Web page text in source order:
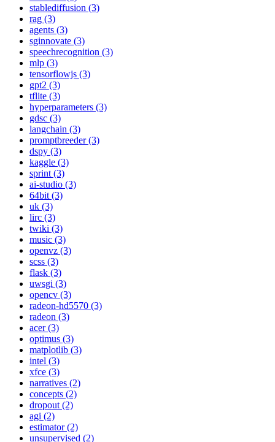
stablediffusion (3)
rag (3)
agents (3)
sginnovate (3)
speechrecognition (3)
mlp (3)
tensorflowjs (3)
gpt2 (3)
tflite (3)
hyperparameters (3)
gdsc (3)
langchain (3)
promptbreeder (3)
dspy (3)
kaggle (3)
sprint (3)
ai-studio (3)
64bit (3)
uk (3)
lirc (3)
twiki (3)
music (3)
openvz (3)
scss (3)
flask (3)
uwsgi (3)
opencv (3)
radeon-hd5570 (3)
radeon (3)
acer (3)
optimus (3)
matplotlib (3)
intel (3)
xfce (3)
narratives (2)
concepts (2)
dropout (2)
agi (2)
estimator (2)
unsupervised (2)